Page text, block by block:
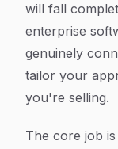
will fall
enterprise
genuinely
tailor your
you're selling.
The core job